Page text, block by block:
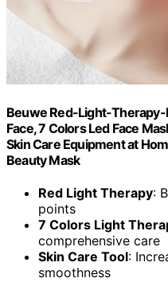
Beuwe Red-Light-
Face, 7 Colors Led Face
Skin Care Equipment at
Beauty Mask
Red Light Therapy:
points
7 Colors Light
comprehensive care
Skin Care Tool:
smoothness